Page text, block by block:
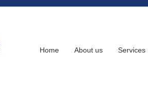
Home About us Services